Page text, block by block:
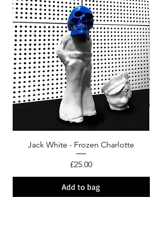
Jack White - Frozen Charlotte
Price
£25.00
Add to bag